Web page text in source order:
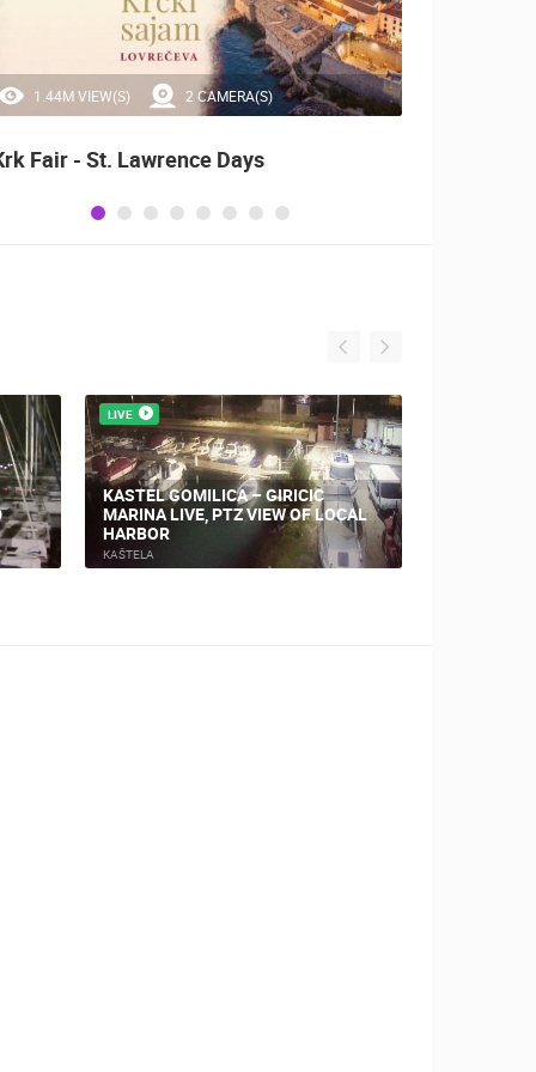
1.44M VIEW(S) 2 CAMERA(S)
Fair - St. Lawrence Days
LIVE
KASTEL GOMILICA – GIRICIC
MARINA LIVE, PTZ VIEW OF LOCAL
HARBOR
KAŠTELA